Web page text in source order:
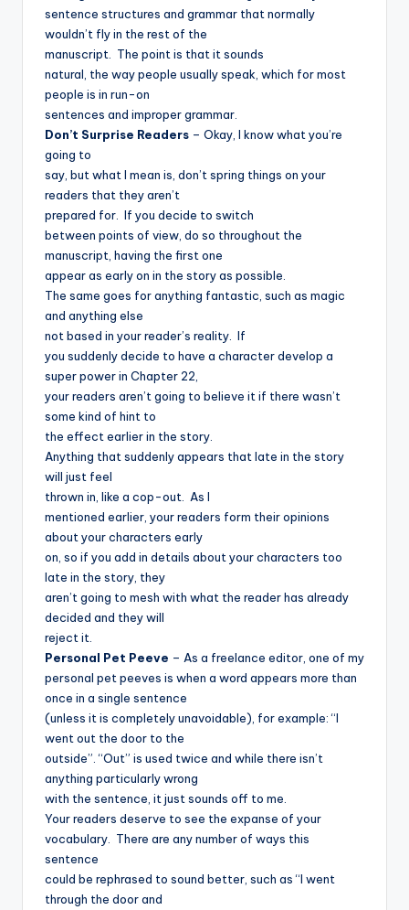
sentence structures and grammar that normally
wouldn’t fly in the rest of the
manuscript.
The point is that it sounds
natural, the way people usually speak, which for most
people is in run-on
sentences and improper grammar.
Don’t Surprise Readers – Okay, I know what you’re
going to
say, but what I mean is, don’t spring things on your
readers that they aren’t
prepared for. If you decide to switch
between points of view, do so throughout the
manuscript, having the first one
appear as early on in the story as possible.
The same goes for anything fantastic, such as magic
and anything else
not based in your reader’s reality. If
you suddenly decide to have a character develop a
super power in Chapter 22,
your readers aren’t going to believe it if there wasn’t
some kind of hint to
the effect earlier in the story.
Anything that suddenly appears that late in the story
will just feel
thrown in, like a cop-out.
As I
mentioned earlier, your readers form their opinions
about your characters early
on, so if you add in details about your characters too
late in the story, they
aren’t going to mesh with what the reader has already
decided and they will
reject it.
Personal Pet Peeve – As a freelance editor, one of my
personal pet peeves is when a word appears more than
once in a single sentence
(unless it is completely unavoidable), for example: “I
went out the door to the
outside”. “Out” is used twice and while there isn’t
anything particularly wrong
with the sentence, it just sounds off to me.
Your readers deserve to see the expanse of your
vocabulary.
There are any number of ways this
sentence
could be rephrased to sound better, such as “I went
through the door and